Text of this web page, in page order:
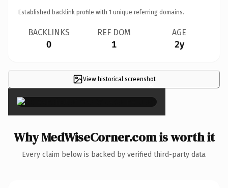
Established backlink profile with 1 unique referring domains.
BACKLINKS
0
REF DOM
1
AGE
2y
View historical screenshot
×
Why MedWiseCorner.com is worth it
Every claim below is backed by verified third-party data.